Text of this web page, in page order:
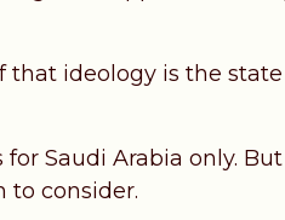
ideology is the state
Saudi Arabia only.
to consider.